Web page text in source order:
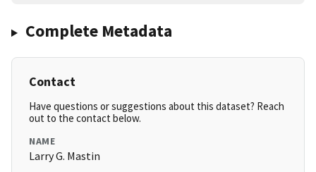
Complete Metadata
Contact
Have questions or suggestions about this dataset? Reach
out to the contact below.
NAME
Larry G. Mastin